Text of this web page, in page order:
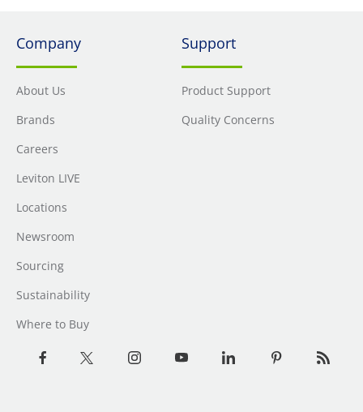
Company
About Us
Brands
Careers
Leviton LIVE
Locations
Newsroom
Sourcing
Sustainability
Where to Buy
Support
Product Support
Quality Concerns